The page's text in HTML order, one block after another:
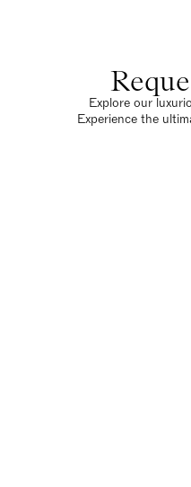
Explore our
Experience the